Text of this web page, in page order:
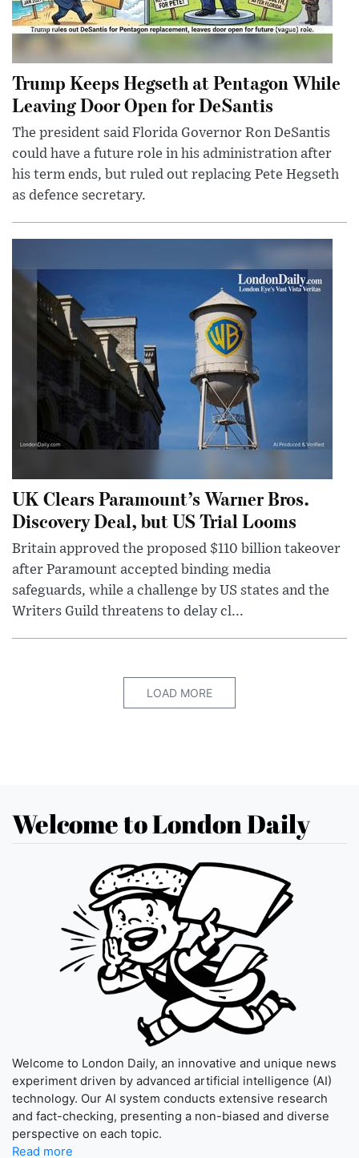
Trump Keeps Hegseth at Pentagon While
Leaving Door Open for DeSantis
The president said Florida Governor Ron DeSantis
could have a future role in his administration after
his term ends, but ruled out replacing Pete Hegseth
as defence secretary.
UK Clears Paramount’s Warner Bros.
Discovery Deal, but US Trial Looms
Britain approved the proposed $110 billion takeover
after Paramount accepted binding media
safeguards, while a challenge by US states and the
Writers Guild threatens to delay cl...
LOAD MORE
Welcome to London Daily
Welcome to London Daily, an innovative and unique news
experiment driven by advanced artificial intelligence (AI)
technology. Our AI system conducts extensive research
and fact-checking, presenting a non-biased and diverse
perspective on each topic.
Read more